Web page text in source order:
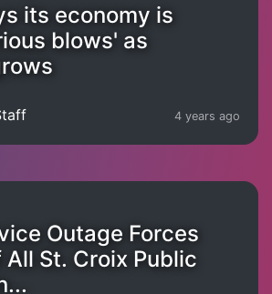
its economy is
blows' as
4 years ago
Outage Forces
St. Croix Public